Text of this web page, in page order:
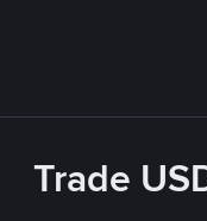
Trade